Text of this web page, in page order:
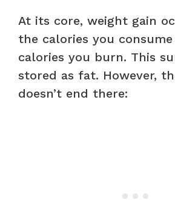
At its core, weight gain
the calories you
calories you burn. This
stored as fat. However,
doesn’t end there: